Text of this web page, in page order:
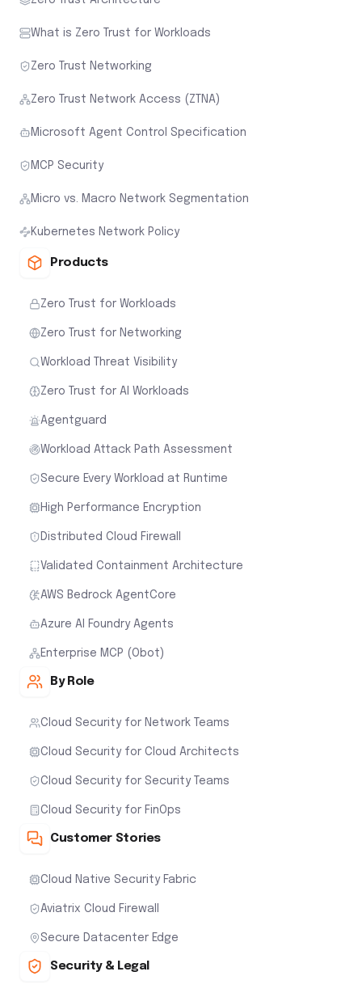
What is Zero Trust for Workloads
Zero Trust Networking
Zero Trust Network Access (ZTNA)
Microsoft Agent Control Specification
MCP Security
Micro vs. Macro Network Segmentation
Kubernetes Network Policy
Products
Zero Trust for Workloads
Zero Trust for Networking
Workload Threat Visibility
Zero Trust for AI Workloads
Agentguard
Workload Attack Path Assessment
Secure Every Workload at Runtime
High Performance Encryption
Distributed Cloud Firewall
Validated Containment Architecture
AWS Bedrock AgentCore
Azure AI Foundry Agents
Enterprise MCP (Obot)
By Role
Cloud Security for Network Teams
Cloud Security for Cloud Architects
Cloud Security for Security Teams
Cloud Security for FinOps
Customer Stories
Cloud Native Security Fabric
Aviatrix Cloud Firewall
Secure Datacenter Edge
Security & Legal